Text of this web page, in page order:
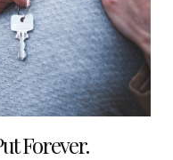
Forever.